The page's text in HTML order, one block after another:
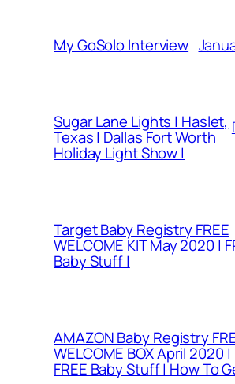
My GoSolo Interview
Sugar Lane Lights | Haslet,
Texas | Dallas Fort Worth
Holiday Light Show |
Target Baby Registry FREE
WELCOME KIT May 2020 |
Baby Stuff |
AMAZON Baby Registry
WELCOME BOX April 2020 |
FREE Baby Stuff | How To